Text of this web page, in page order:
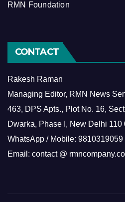
RMN Foundation
CONTACT
Rakesh Raman
Managing Editor, RMN News
463, DPS Apts., Plot No. 16,
Dwarka, Phase I, New Delhi 110
WhatsApp / Mobile: 9810319059
Email: contact @